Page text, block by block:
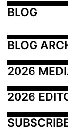
BLOG
BLOG
2026
2026